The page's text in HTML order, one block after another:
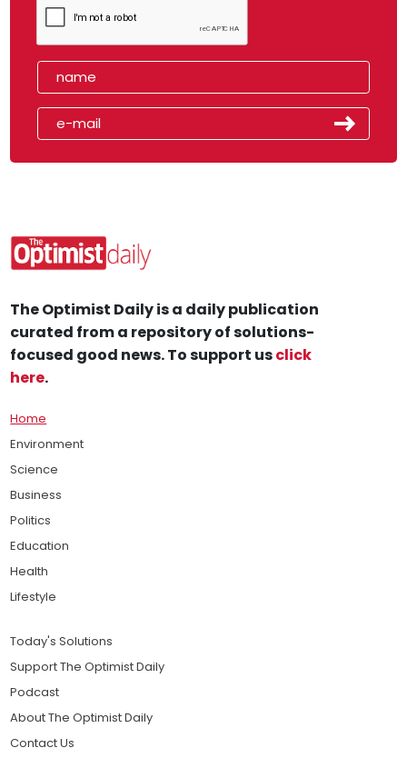
The Optimist Daily is a daily publication
curated from a repository of solutions-
focused good news. To support usclick
here.
Home
Environment
Science
Business
Politics
Education
Health
Lifestyle
Today's Solutions
Support The Optimist Daily
Podcast
About The Optimist Daily
Contact Us